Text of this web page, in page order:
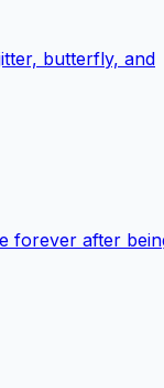
butterfly, and
forever after